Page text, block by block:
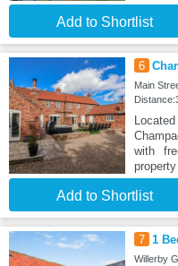
Add to Shortlist
6
Main
with
Add to Shortlist
7 1
Willerby